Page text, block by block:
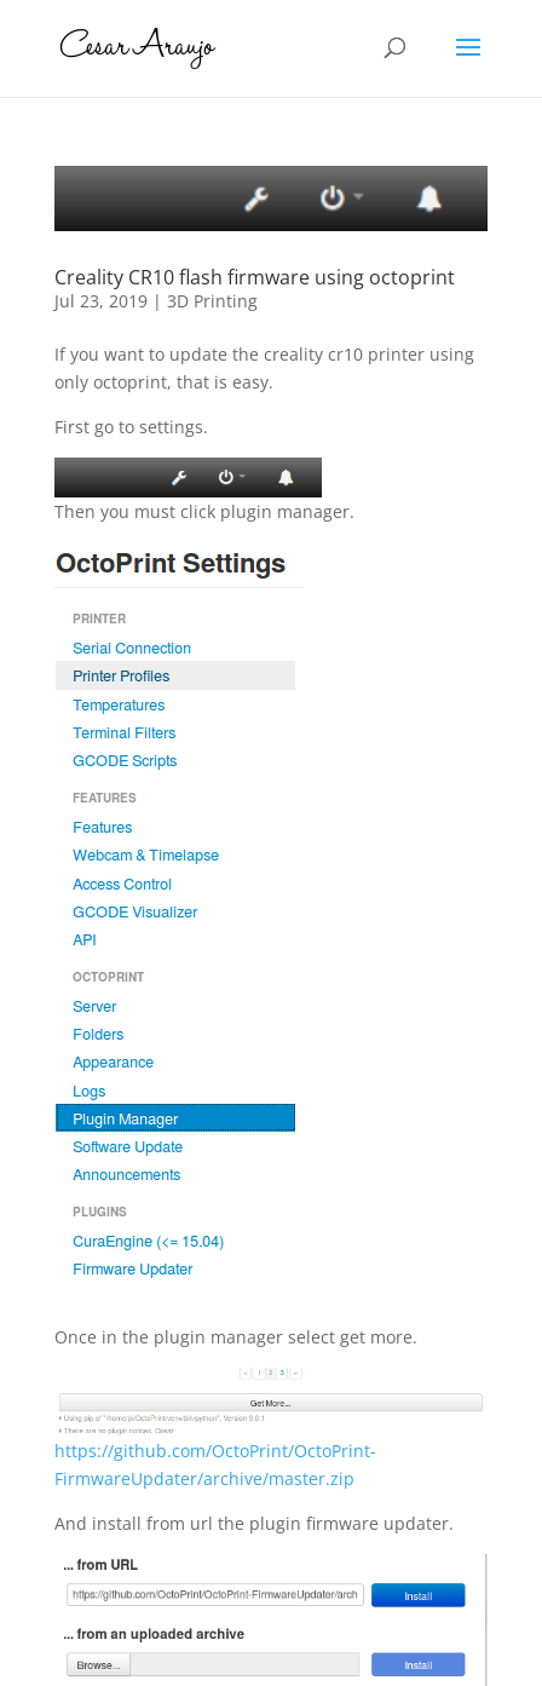
Creality CR10 flash firmware using octoprint
Jul 23, 2019| 3D Printing
If you want to update the creality cr10 printer using
only octoprint, that is easy.
First go to settings.
Then you must click plugin manager.
Once in the plugin manager select get more.
https://github.com/OctoPrint/OctoPrint-
FirmwareUpdater/archive/master.zip
And install from url the plugin firmware updater.